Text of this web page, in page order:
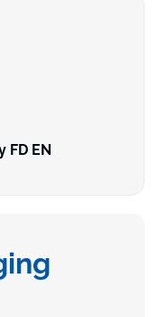
FD EN